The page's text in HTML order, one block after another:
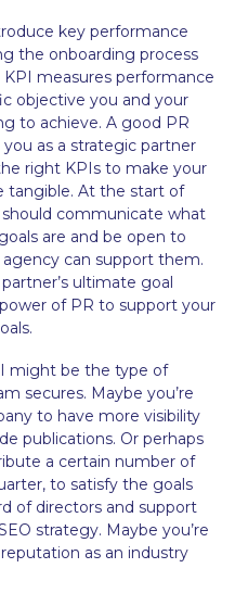
key performance
the onboarding process
measures performance
objective you and your
to achieve. A good PR
as a strategic partner
right KPIs to make your
tangible. At the start of
communicate what
are and be open to
can support them.
ultimate goal
of PR to support your
might be the type of
secures. Maybe you’re
to have more visibility
publications. Or perhaps
a certain number of
to satisfy the goals
of directors and support
strategy. Maybe you’re
as an industry